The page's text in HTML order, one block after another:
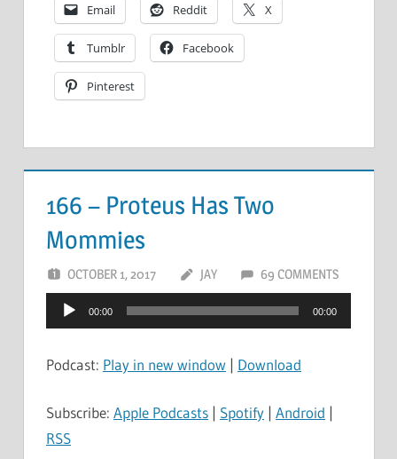
Email Reddit X
Tumblr Facebook
Pinterest
166 – Proteus Has Two
Mommies
OCTOBER 1, 2017 JAY 69 COMMENTS
Audio
Player
00:00 00:00
Podcast: Play in new window | Download
Subscribe: Apple Podcasts | Spotify | Android |
RSS